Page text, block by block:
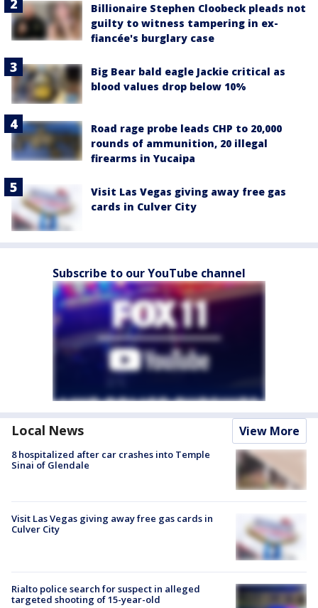
Billionaire Stephen Cloobeck pleads not
guilty to witness tampering in ex-
fiancée's burglary case
Big Bear bald eagle Jackie critical as
blood values drop below 10%
Road rage probe leads CHP to 20,000
rounds of ammunition, 20 illegal
firearms in Yucaipa
Visit Las Vegas giving away free gas
cards in Culver City
Subscribe to our YouTube channel
Local News View More
8 hospitalized after car crashes into Temple
Sinai of Glendale
Visit Las Vegas giving away free gas cards in
Culver City
Rialto police search for suspect in alleged
targeted shooting of 15-year-old